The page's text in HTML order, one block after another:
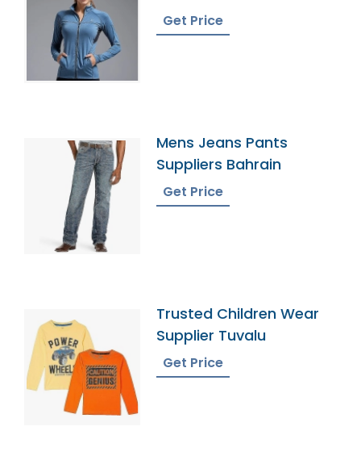
Bangladesh
Get Price
Mens Jeans Pants
Suppliers Bahrain
Get Price
Trusted Children Wear
Supplier Tuvalu
Get Price